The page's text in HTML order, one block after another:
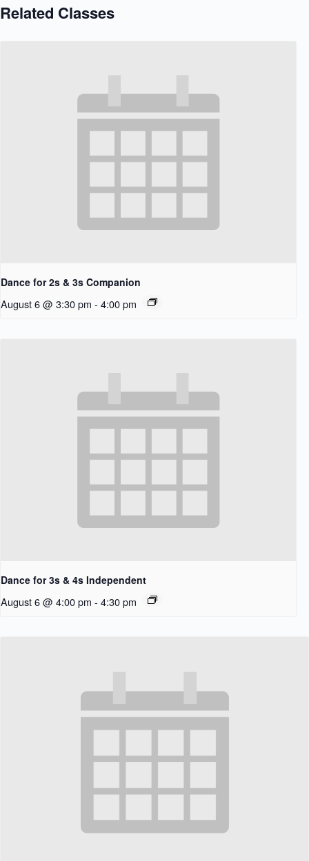
Related Classes
Dance for 2s & 3s Companion
August 6 @ 3:30 pm - 4:00 pm
Dance for 3s & 4s Independent
August 6 @ 4:00 pm - 4:30 pm